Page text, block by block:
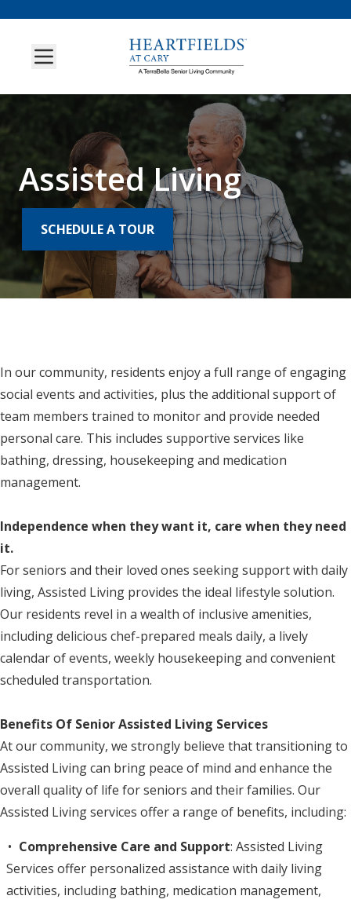
Assisted Living
SCHEDULE A TOUR
In our community, residents enjoy a full range of engaging
social events and activities, plus the additional support of
team members trained to monitor and provide needed
personal care. This includes supportive services like
bathing, dressing, housekeeping and medication
management.
Independence when they want it, care when they need
it.
For seniors and their loved ones seeking support with daily
living, Assisted Living provides the ideal lifestyle solution.
Our residents revel in a wealth of inclusive amenities,
including delicious chef-prepared meals daily, a lively
calendar of events, weekly housekeeping and convenient
scheduled transportation.
Benefits Of Senior Assisted Living Services
At our community, we strongly believe that transitioning to
Assisted Living can bring peace of mind and enhance the
overall quality of life for seniors and their families. Our
Assisted Living services offer a range of benefits, including:
Comprehensive Care and Support: Assisted Living
Services offer personalized assistance with daily living
activities, including bathing, medication management,